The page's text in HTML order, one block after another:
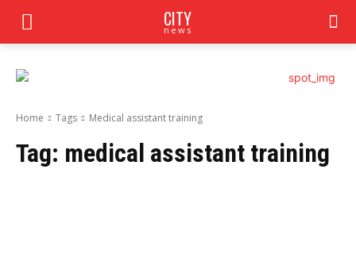
CITY
news
Home Tags Medical assistant training
Tag: medical assistant training